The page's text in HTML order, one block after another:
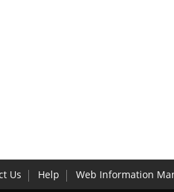
Us Help Web Information